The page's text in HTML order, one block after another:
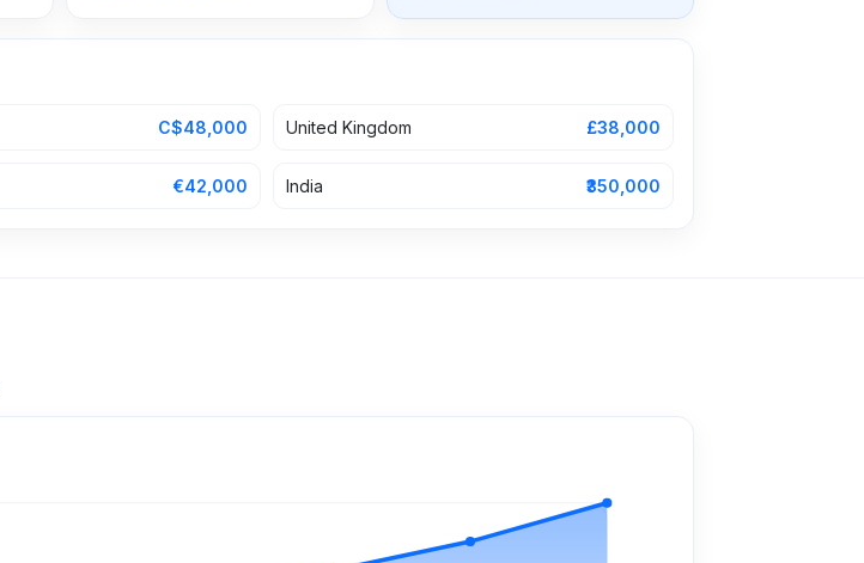
C$48,000 United Kingdom £38,000
€42,000 India ₹350,000